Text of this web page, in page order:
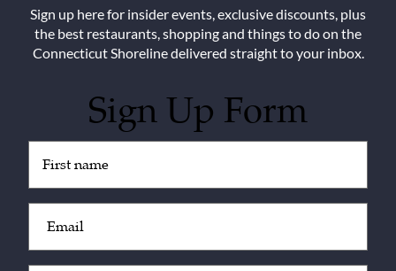
Sign up here for insider events, exclusive discounts, plus
the best restaurants, shopping and things to do on the
Connecticut Shoreline delivered straight to your inbox.
Sign Up Form
(Required)
(Required)